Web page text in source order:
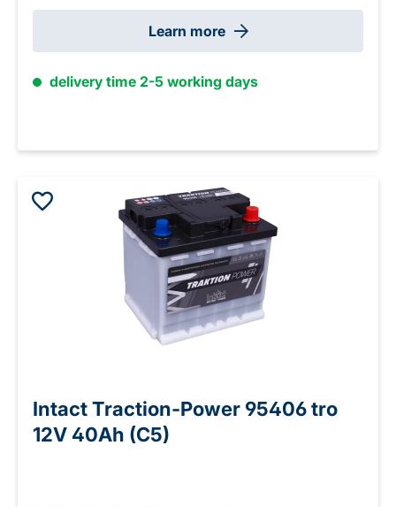
Learn more
delivery time 2-5 working days
Intact Traction-Power 95406 tro
12V 40Ah (C5)